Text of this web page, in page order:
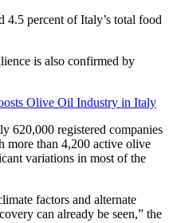
4.5 percent of Italy’s total food
is also confirmed by
Olive Oil Industry in Italy
620,000 registered companies
than 4,200 active olive
variations in most of the
factors and alternate
can already be seen,” the